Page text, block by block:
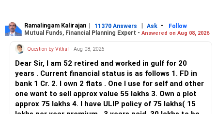
Historical Returns: Review the fund's historical
performance.
Fund Manager's Track Record: Check the expertise and
track record of the fund manager.
Expense Ratio: Lower expense ratios can lead to higher net
returns.
Ramalingam Kalirajan | 11370 Answers | Ask -
Follow
Mutual Funds, Financial Planning Expert - Answered on Aug 08, 2026
Question by Vithal - Aug 08, 2026
Dear Sir, I am 52 retired and worked in gulf for 20
years . Current financial status is as follows 1. FD in
bank 1 Cr. 2. I own 2 flats . One I use for self and other
one want to sell approx value 55 lakhs 3. Own a plot
approx 75 lakhs 4. I have ULIP policy of 75 lakhs( 15